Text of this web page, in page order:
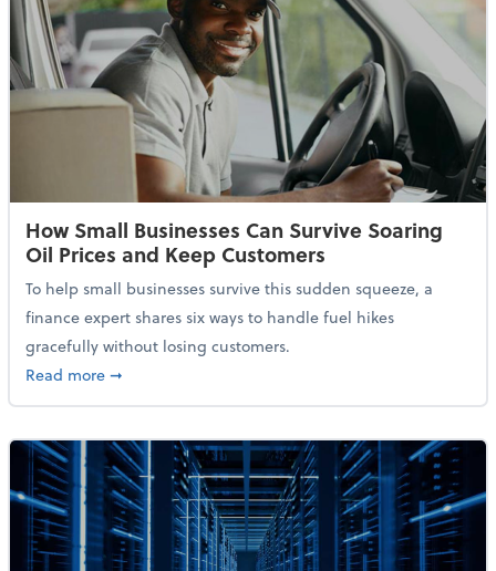
How Small Businesses Can Survive Soaring
Oil Prices and Keep Customers
To help small businesses survive this sudden squeeze, a
finance expert shares six ways to handle fuel hikes
gracefully without losing customers.
Read moreabout How Small Businesses Can Survive Soaring
➞